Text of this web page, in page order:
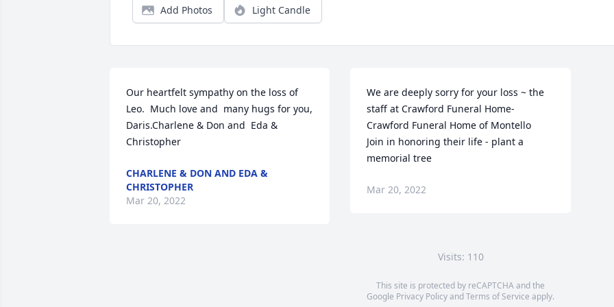
Add Photos Light Candle
Our heartfelt sympathy on the loss of
Leo.  Much love and  many hugs for you,
Daris.Charlene & Don and  Eda &
Christopher
CHARLENE & DON AND EDA &
CHRISTOPHER
Mar 20, 2022
We are deeply sorry for your loss ~ the
staff at Crawford Funeral Home-
Crawford Funeral Home of Montello
Join in honoring their life - plant a
memorial tree
Mar 20, 2022
Visits: 110
This site is protected by reCAPTCHA and the
Google Privacy PolicyandTerms of Service apply.